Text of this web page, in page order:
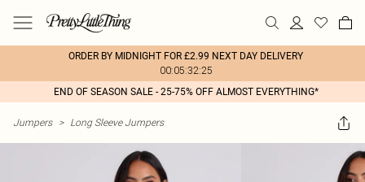
ORDER BY MIDNIGHT FOR £2.99 NEXT DAY DELIVERY
00:05:32:25
END OF SEASON SALE - 25-75% OFF ALMOST EVERYTHING*
Jumpers > Long Sleeve Jumpers